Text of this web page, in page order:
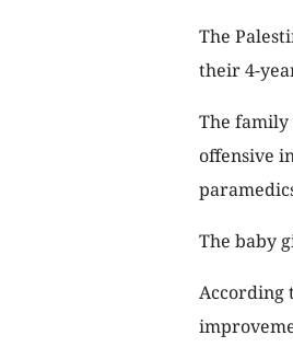
The
their 4-
The family
offensive
The baby
According